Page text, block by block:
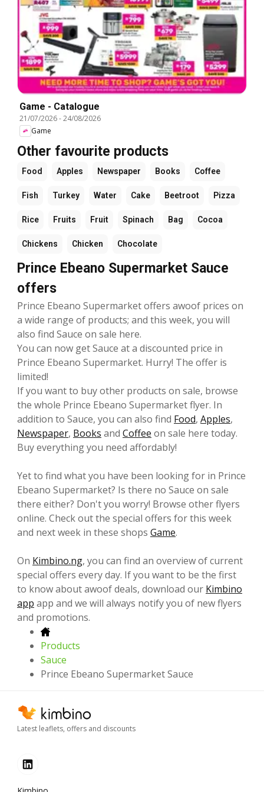
Game - Catalogue
21/07/2026-24/08/2026
Game
Other favourite products
Food Apples Newspaper Books Coffee
Fish Turkey Water Cake Beetroot Pizza
Rice Fruits Fruit Spinach Bag Cocoa
Chickens Chicken Chocolate
Prince Ebeano Supermarket Sauce
offers
Prince Ebeano Supermarket offers awoof prices on
a wide range of products; and this week, you will
also find Sauce on sale here.
You can now get Sauce at a discounted price in
Prince Ebeano Supermarket. Hurry! The offer is
limited!
If you want to buy other products on sale, browse
the whole Prince Ebeano Supermarket flyer. In
addition to Sauce, you can also find Food, Apples,
Newspaper, Books and Coffee on sale here today.
Buy everything you need affordably!
Yet to find what you have been looking for in Prince
Ebeano Supermarket? Is there no Sauce on sale
there either? Don't you worry! Browse other flyers
online. Check out the special offers for this week
and next week in these shops Game.
On Kimbino.ng, you can find an overview of current
special offers every day. If you want to be the first
to know about awoof deals, download our Kimbino
app app and we will always notify you of new flyers
and promotions.
Products
Sauce
Prince Ebeano Supermarket Sauce
Latest leaflets, offers and discounts